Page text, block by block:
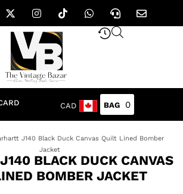
CAD 0
J140 Black Duck Canvas Quilt Lined Bomber
Jacket
BLACK DUCK CANVAS
BOMBER JACKET